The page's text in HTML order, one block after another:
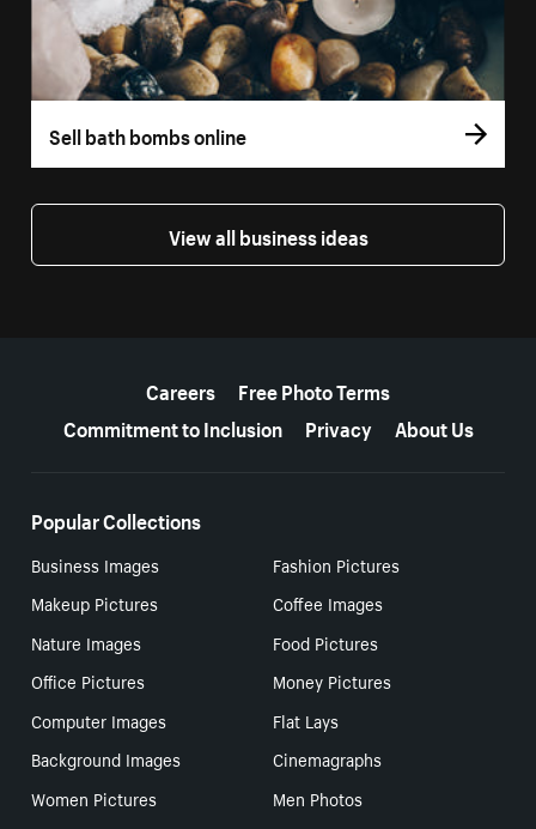
Sell bath bombs online
View all business ideas
Careers
Free Photo Terms
Commitment to Inclusion
Privacy About Us
Popular Collections
Business Images
Fashion Pictures
Makeup Pictures
Coffee Images
Nature Images
Food Pictures
Office Pictures
Money Pictures
Computer Images
Flat Lays
Background Images
Cinemagraphs
Women Pictures
Men Photos